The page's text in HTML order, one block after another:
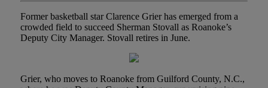
Former basketball star Clarence Grier has emerged from a
crowded field to succeed Sherman Stovall as Roanoke’s
Deputy City Manager. Stovall retires in June.
Grier, who moves to Roanoke from Guilford County, N.C.,